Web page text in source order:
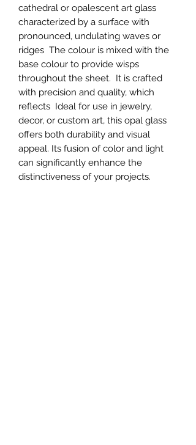
cathedral or opalescent art glass
characterized by a surface with
pronounced, undulating waves or
ridges The colour is mixed with the
base colour to provide wisps
throughout the sheet. It is crafted
with precision and quality, which
reflects Ideal for use in jewelry,
decor, or custom art, this opal glass
offers both durability and visual
appeal. Its fusion of color and light
can significantly enhance the
distinctiveness of your projects.